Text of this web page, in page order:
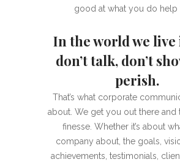
good at what you do help
In the world we live
don’t talk, don’t
perish.
That’s what corporate
about. We get you out there and
finesse. Whether it’s about
company about, the goals,
achievements, testimonials,